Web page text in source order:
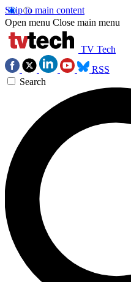
Skip to main content
Open menu Close main menu
TV Tech
RSS
Search